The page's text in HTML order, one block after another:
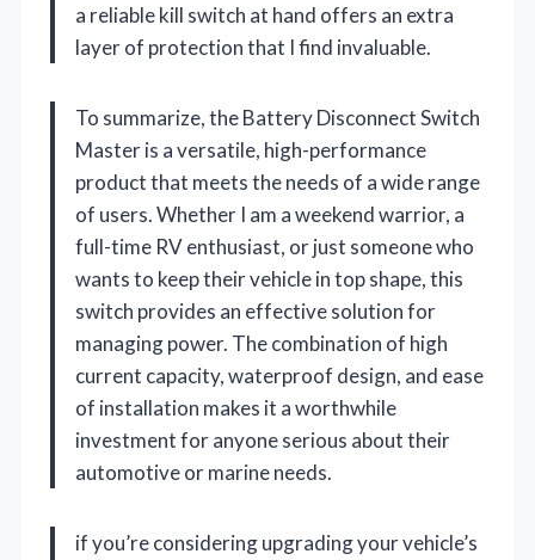
a reliable kill switch at hand offers an extra
layer of protection that I find invaluable.
To summarize, the Battery Disconnect Switch
Master is a versatile, high-performance
product that meets the needs of a wide range
of users. Whether I am a weekend warrior, a
full-time RV enthusiast, or just someone who
wants to keep their vehicle in top shape, this
switch provides an effective solution for
managing power. The combination of high
current capacity, waterproof design, and ease
of installation makes it a worthwhile
investment for anyone serious about their
automotive or marine needs.
if you’re considering upgrading your vehicle’s